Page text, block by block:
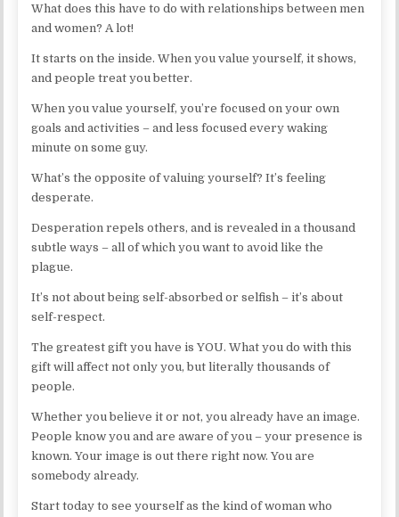
What does this have to do with relationships between men
and women? A lot!
It starts on the inside. When you value yourself, it shows,
and people treat you better.
When you value yourself, you’re focused on your own
goals and activities – and less focused every waking
minute on some guy.
What’s the opposite of valuing yourself? It’s feeling
desperate.
Desperation repels others, and is revealed in a thousand
subtle ways – all of which you want to avoid like the
plague.
It’s not about being self-absorbed or selfish – it’s about
self-respect.
The greatest gift you have is YOU. What you do with this
gift will affect not only you, but literally thousands of
people.
Whether you believe it or not, you already have an image.
People know you and are aware of you – your presence is
known. Your image is out there right now. You are
somebody already.
Start today to see yourself as the kind of woman who